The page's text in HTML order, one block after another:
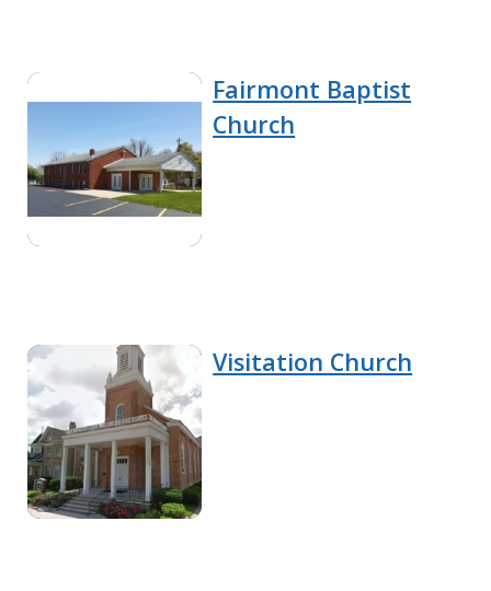
Fairmont Baptist
Church
Visitation Church